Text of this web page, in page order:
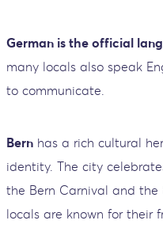
German is the official
many locals also speak
to communicate.
Bern has a rich cultural
identity. The city
the Bern Carnival and the
locals are known for their